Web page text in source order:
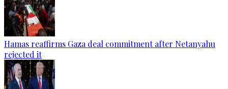
Hamas reaffirms Gaza deal commitment after Netanyahu
rejected it